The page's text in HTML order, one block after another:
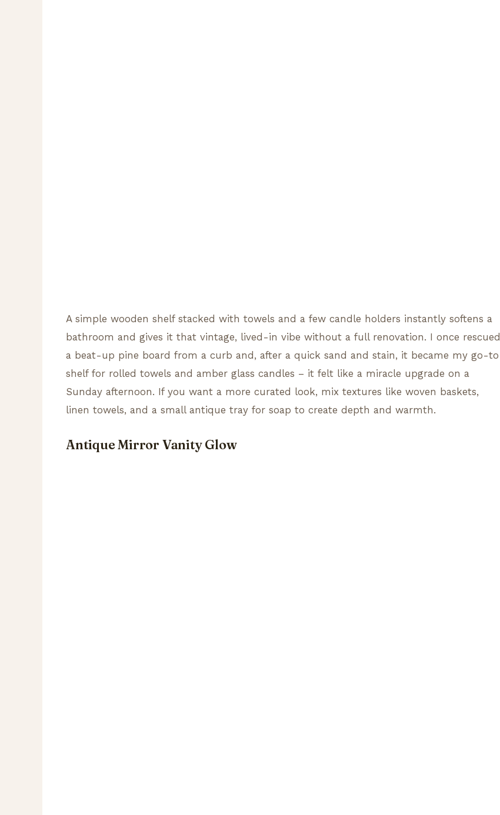
A simple wooden shelf stacked with towels and a few candle holders instantly softens a
bathroom and gives it that vintage, lived-in vibe without a full renovation. I once rescued
a beat-up pine board from a curb and, after a quick sand and stain, it became my go-to
shelf for rolled towels and amber glass candles – it felt like a miracle upgrade on a
Sunday afternoon. If you want a more curated look, mix textures like woven baskets,
linen towels, and a small antique tray for soap to create depth and warmth.
Antique Mirror Vanity Glow